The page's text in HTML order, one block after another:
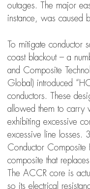
outages. The major
instance, was caused
To mitigate
coast blackout – a
and Composite
Global) introduced
conductors. These
allowed them to carry
exhibiting excessive
excessive line losses.
Conductor Composite
composite that
The ACCR core is
so its electrical